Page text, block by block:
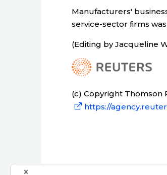
Manufacturers'
service-sector firms
(Editing by Jacqueline
(c) Copyright Thomson
https://